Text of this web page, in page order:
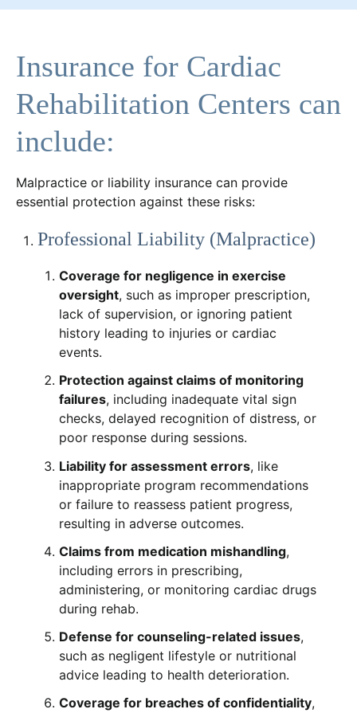
Insurance for Cardiac
Rehabilitation Centers can
include:
Malpractice or liability insurance can provide
essential protection against these risks:
Professional Liability (Malpractice)
Coverage for negligence in exercise
oversight, such as improper prescription,
lack of supervision, or ignoring patient
history leading to injuries or cardiac
events.
Protection against claims of monitoring
failures, including inadequate vital sign
checks, delayed recognition of distress, or
poor response during sessions.
Liability for assessment errors, like
inappropriate program recommendations
or failure to reassess patient progress,
resulting in adverse outcomes.
Claims from medication mishandling,
including errors in prescribing,
administering, or monitoring cardiac drugs
during rehab.
Defense for counseling-related issues,
such as negligent lifestyle or nutritional
advice leading to health deterioration.
Coverage for breaches of confidentiality,